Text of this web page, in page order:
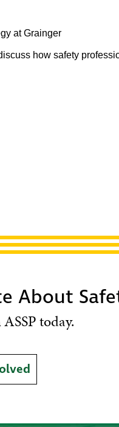
at Grainger
how safety
About
today.